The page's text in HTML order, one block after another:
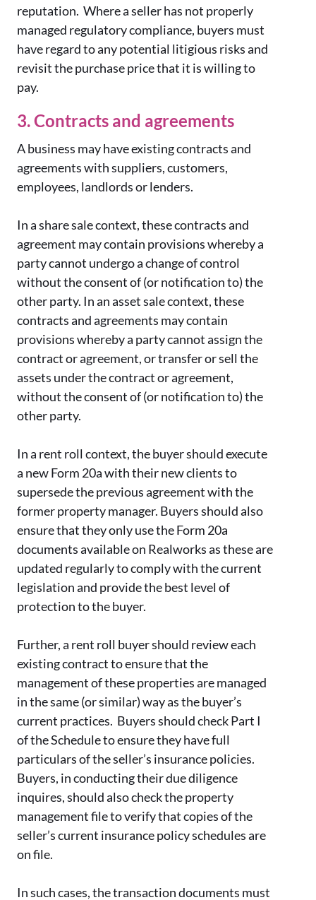
reputation. Where a seller has not properly
managed regulatory compliance, buyers must
have regard to any potential litigious risks and
revisit the purchase price that it is willing to
pay.
3. Contracts and agreements
A business may have existing contracts and
agreements with suppliers, customers,
employees, landlords or lenders.
In a share sale context, these contracts and
agreement may contain provisions whereby a
party cannot undergo a change of control
without the consent of (or notification to) the
other party. In an asset sale context, these
contracts and agreements may contain
provisions whereby a party cannot assign the
contract or agreement, or transfer or sell the
assets under the contract or agreement,
without the consent of (or notification to) the
other party.
In a rent roll context, the buyer should execute
a new Form 20a with their new clients to
supersede the previous agreement with the
former property manager. Buyers should also
ensure that they only use the Form 20a
documents available on Realworks as these are
updated regularly to comply with the current
legislation and provide the best level of
protection to the buyer.
Further, a rent roll buyer should review each
existing contract to ensure that the
management of these properties are managed
in the same (or similar) way as the buyer’s
current practices. Buyers should check Part I
of the Schedule to ensure they have full
particulars of the seller’s insurance policies.
Buyers, in conducting their due diligence
inquires, should also check the property
management file to verify that copies of the
seller’s current insurance policy schedules are
on file.
In such cases, the transaction documents must